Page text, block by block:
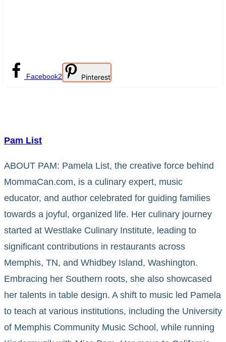
Facebook2 Pinterest
Pam List
ABOUT PAM: Pamela List, the creative force behind
MommaCan.com, is a culinary expert, music
educator, and author celebrated for guiding families
towards a joyful, organized life. Her culinary journey
started at Westlake Culinary Institute, leading to
significant contributions in restaurants across
Memphis, TN, and Whidbey Island, Washington.
Embracing her Southern roots, she also showcased
her talents in table design. A shift to music led Pamela
to teach at various institutions, including the University
of Memphis Community Music School, while running